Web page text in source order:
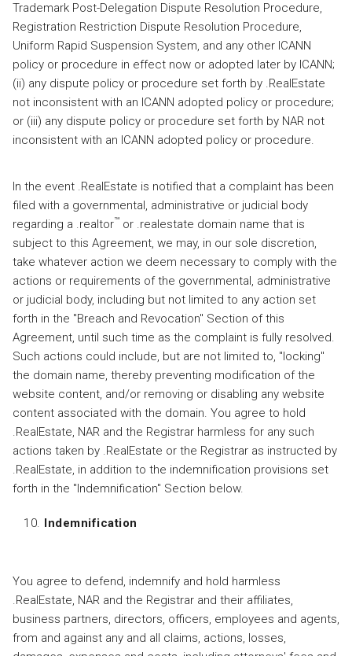
Trademark Post-Delegation Dispute Resolution Procedure,
Registration Restriction Dispute Resolution Procedure,
Uniform Rapid Suspension System, and any other ICANN
policy or procedure in effect now or adopted later by ICANN;
(ii) any dispute policy or procedure set forth by .RealEstate
not inconsistent with an ICANN adopted policy or procedure;
or (iii) any dispute policy or procedure set forth by NAR not
inconsistent with an ICANN adopted policy or procedure.
In the event .RealEstate is notified that a complaint has been
filed with a governmental, administrative or judicial body
regarding a .realtor™ or .realestate domain name that is
subject to this Agreement, we may, in our sole discretion,
take whatever action we deem necessary to comply with the
actions or requirements of the governmental, administrative
or judicial body, including but not limited to any action set
forth in the "Breach and Revocation" Section of this
Agreement, until such time as the complaint is fully resolved.
Such actions could include, but are not limited to, "locking"
the domain name, thereby preventing modification of the
website content, and/or removing or disabling any website
content associated with the domain. You agree to hold
.RealEstate, NAR and the Registrar harmless for any such
actions taken by .RealEstate or the Registrar as instructed by
.RealEstate, in addition to the indemnification provisions set
forth in the "Indemnification" Section below.
Indemnification
You agree to defend, indemnify and hold harmless
.RealEstate, NAR and the Registrar and their affiliates,
business partners, directors, officers, employees and agents,
from and against any and all claims, actions, losses,